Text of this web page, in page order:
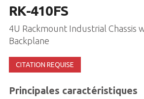
RK-410FS
4U Rackmount Industrial Chassis
Backplane
CITATION REQUISE
Principales caractéristiques